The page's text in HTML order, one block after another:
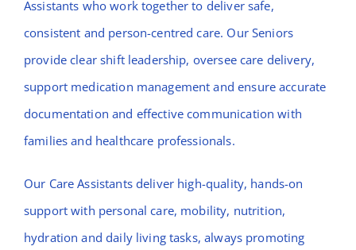
Assistants who work together to deliver safe,
consistent and person-centred care. Our Seniors
provide clear shift leadership, oversee care delivery,
support medication management and ensure accurate
documentation and effective communication with
families and healthcare professionals.
Our Care Assistants deliver high-quality, hands-on
support with personal care, mobility, nutrition,
hydration and daily living tasks, always promoting